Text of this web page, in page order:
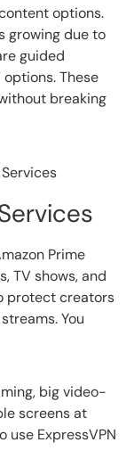
options.
growing due to
guided
These
breaking
Prime
TV shows, and
protect creators
You
big video-
screens at
use ExpressVPN